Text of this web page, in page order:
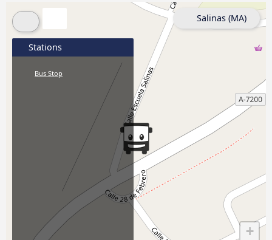
+
Stations
Bus Stop
Salinas (MA)